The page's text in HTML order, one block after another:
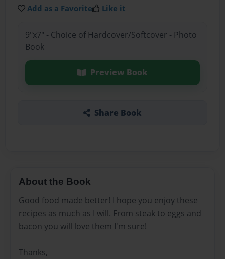
Add as a Favorite Like it
9"x7" - Choice of Hardcover/Softcover - Photo
Book
Preview Book
Share Book
About the Book
Good food made better! I hope you enjoy these
recipes as much as I will. From steak to eggs and
bacon you will love them I'm sure!
Thanks,